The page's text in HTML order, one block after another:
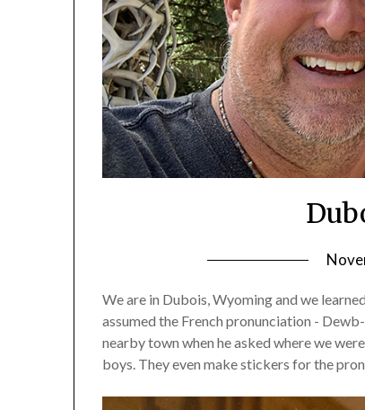
We are in Dubois, Wyoming and we
assumed the French pronunciation -
nearby town when he asked where we
boys. They even make stickers for the